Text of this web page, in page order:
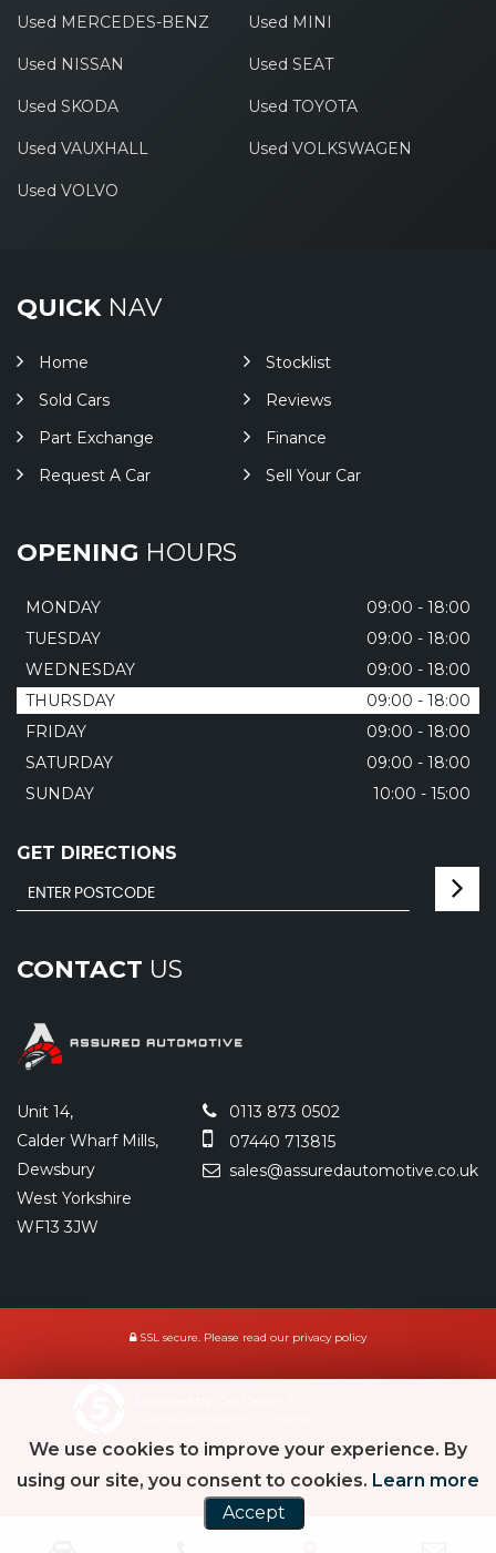
Used MERCEDES-BENZ Used MINI
Used NISSAN Used SEAT
Used SKODA Used TOYOTA
Used VAUXHALL Used VOLKSWAGEN
Used VOLVO
QUICKNAV
Home
Stocklist
Sold Cars
Reviews
Part Exchange
Finance
Request A Car
Sell Your Car
OPENING HOURS
MONDAY
09:00 - 18:00
TUESDAY
09:00 - 18:00
WEDNESDAY
09:00 - 18:00
THURSDAY
09:00 - 18:00
FRIDAY
09:00 - 18:00
SATURDAY
09:00 - 18:00
SUNDAY
10:00 - 15:00
GET DIRECTIONS
CONTACT US
Unit 14,
Calder Wharf Mills,
Dewsbury
West Yorkshire
WF13 3JW
0113 873 0502
07440 713815
sales@assuredautomotive.co.uk
SSL secure. Please read our privacy policy
We use cookies to improve your experience. By
using our site, you consent to cookies. Learn more
Accept